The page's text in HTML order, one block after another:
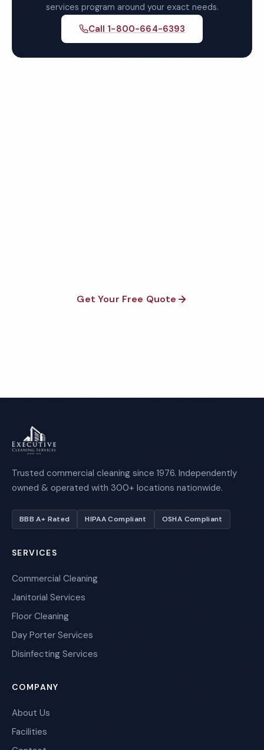
services program around your exact needs.
Call 1-800-664-6393
Get Your Free Quote
Trusted commercial cleaning since 1976. Independently
owned & operated with 300+ locations nationwide.
BBB A+ Rated HIPAA Compliant OSHA Compliant
SERVICES
Commercial Cleaning
Janitorial Services
Floor Cleaning
Day Porter Services
Disinfecting Services
COMPANY
About Us
Facilities